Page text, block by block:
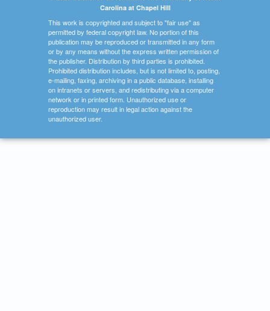
Carolina at Chapel Hill
This work is copyrighted and subject to "fair use" as
permitted by federal copyright law. No portion of this
publication may be reproduced or transmitted in any form
or by any means without the express written permission of
the publisher. Distribution by third parties is prohibited.
Prohibited distribution includes, but is not limited to, posting,
e-mailing, faxing, archiving in a public database, installing
on intranets or servers, and redistributing via a computer
network or in printed form. Unauthorized use or
reproduction may result in legal action against the
unauthorized user.